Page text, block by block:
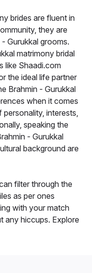
brides are fluent in
they are
Gurukkal grooms.
matrimony bridal
like Shaadi.com
the ideal life partner
Brahmin - Gurukkal
when it comes
interests,
speaking the
- Gurukkal
background are
filter through the
as per ones
with your match
any hiccups. Explore